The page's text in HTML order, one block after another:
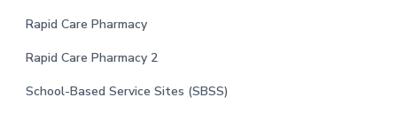
Rapid Care Pharmacy
Rapid Care Pharmacy 2
School-Based Service Sites (SBSS)